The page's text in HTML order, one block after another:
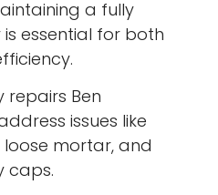
a fully
essential for both
repairs Ben
issues like
mortar, and
caps.